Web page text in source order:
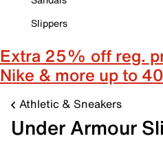
Slippers
Extra 25% off reg.
Nike & more up to
Athletic & Sneakers
Under Armour